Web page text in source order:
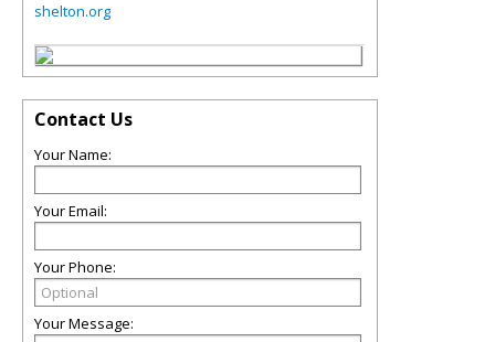
shelton.org
Contact Us
Your Name:
Your Email:
Your Phone:
Your Message: